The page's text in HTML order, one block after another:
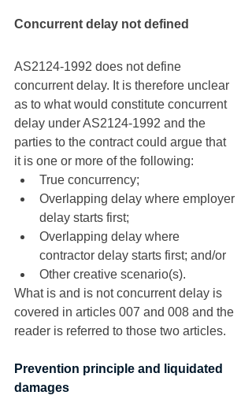
Concurrent delay not defined
AS2124-1992 does not define
concurrent delay. It is therefore unclear
as to what would constitute concurrent
delay under AS2124-1992 and the
parties to the contract could argue that
it is one or more of the following:
True concurrency;
Overlapping delay where employer
delay starts first;
Overlapping delay where
contractor delay starts first; and/or
Other creative scenario(s).
What is and is not concurrent delay is
covered in articles 007 and 008 and the
reader is referred to those two articles.
Prevention principle and liquidated
damages